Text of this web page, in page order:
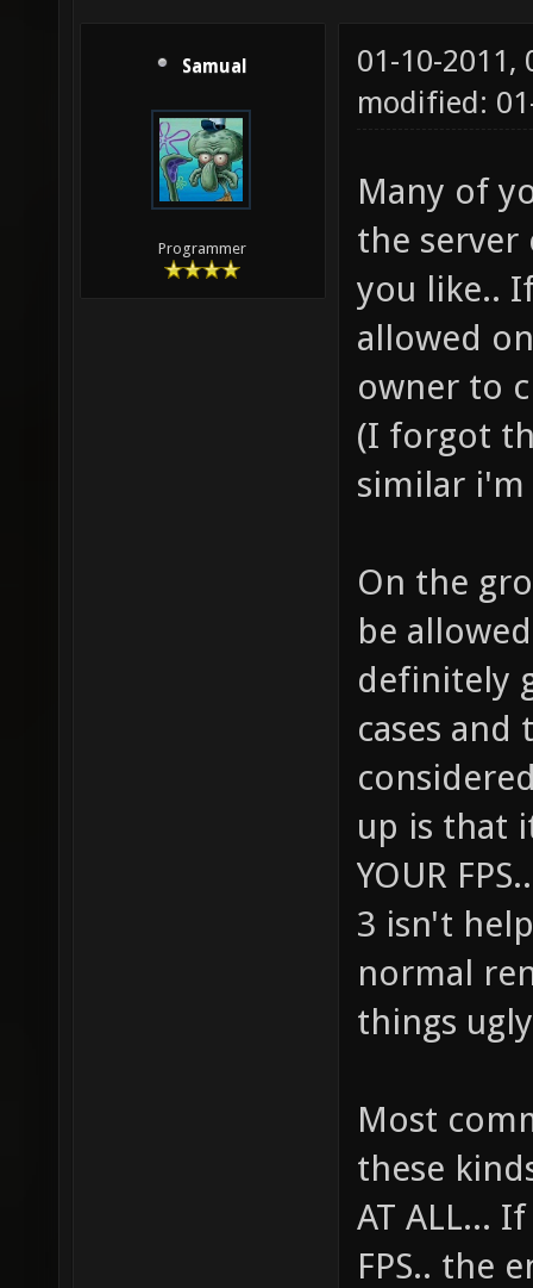
Samual
Programmer
01-10-2011,
modified:
Many of
the
you like..
allowed
owner to
(I forgot
similar i'm
On the
be
definitely
cases
up is that it
YOUR
3 isn't
normal
things
Most
these
AT ALL...
FPS.. the